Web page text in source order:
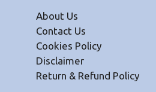
About Us
Contact Us
Cookies Policy
Disclaimer
Return & Refund Policy